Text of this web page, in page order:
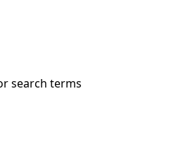
search terms